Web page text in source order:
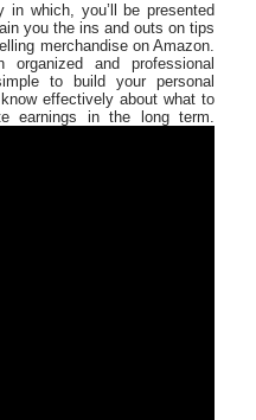
which, you’ll be presented
you the ins and outs on tips
merchandise on Amazon.
and professional
to build your personal
effectively about what to
earnings in the long term.